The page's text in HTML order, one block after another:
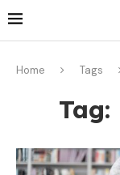
Home Tags
Tag: